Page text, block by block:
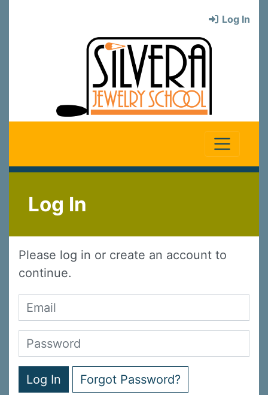
Log In
Log In
Please log in or create an account to
continue.
Log In Forgot Password?